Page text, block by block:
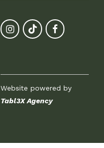
Website powered by
Tabl3X Agency